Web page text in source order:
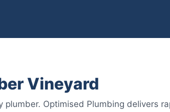
Vineyard
plumber. Optimised Plumbing delivers